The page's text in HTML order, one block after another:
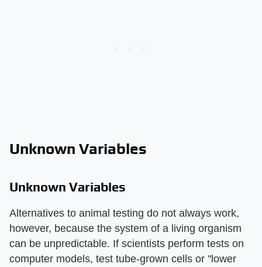
Unknown Variables
Unknown Variables
Alternatives to animal testing do not always work,
however, because the system of a living organism
can be unpredictable. If scientists perform tests on
computer models, test tube-grown cells or "lower